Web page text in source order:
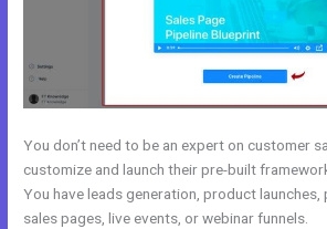
You don’t need to be an expert on customer
customize and launch their pre-built
You have leads generation, product
sales pages, live events, or webinar funnels.